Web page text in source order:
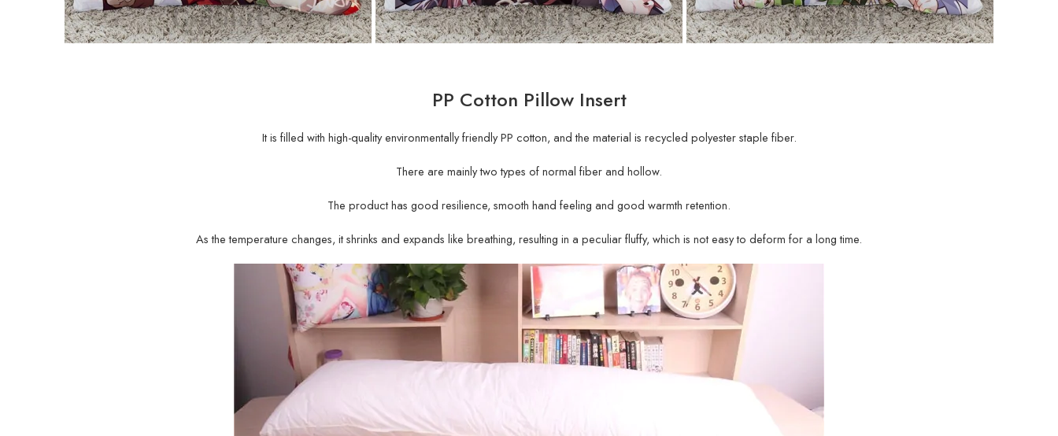
PP Cotton Pillow Insert
It is filled with high-quality environmentally friendly PP cotton, and the material is recycled polyester staple fiber.
There are mainly two types of normal fiber and hollow.
The product has good resilience, smooth hand feeling and good warmth retention.
As the temperature changes, it shrinks and expands like breathing, resulting in a peculiar fluffy, which is not easy to deform for a long time.